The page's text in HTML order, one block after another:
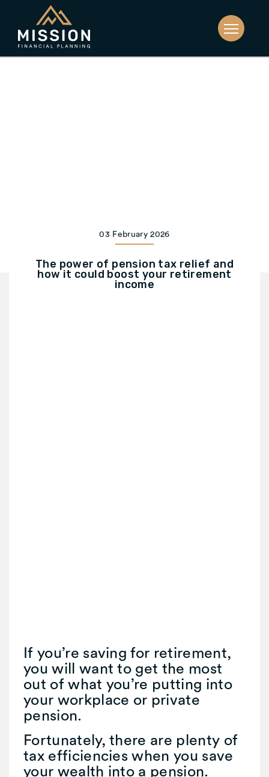
03 February 2026
The power of pension tax relief and
how it could boost your retirement
income
If you’re saving for retirement,
you will want to get the most
out of what you’re putting into
your workplace or private
pension.
Fortunately, there are plenty of
tax efficiencies when you save
your wealth into a pension.